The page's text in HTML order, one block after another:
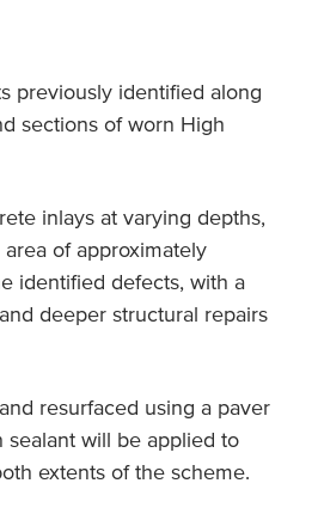
previously identified along
sections of worn High
inlays at varying depths,
of approximately
identified defects, with a
deeper structural repairs
resurfaced using a paver
will be applied to
extents of the scheme.